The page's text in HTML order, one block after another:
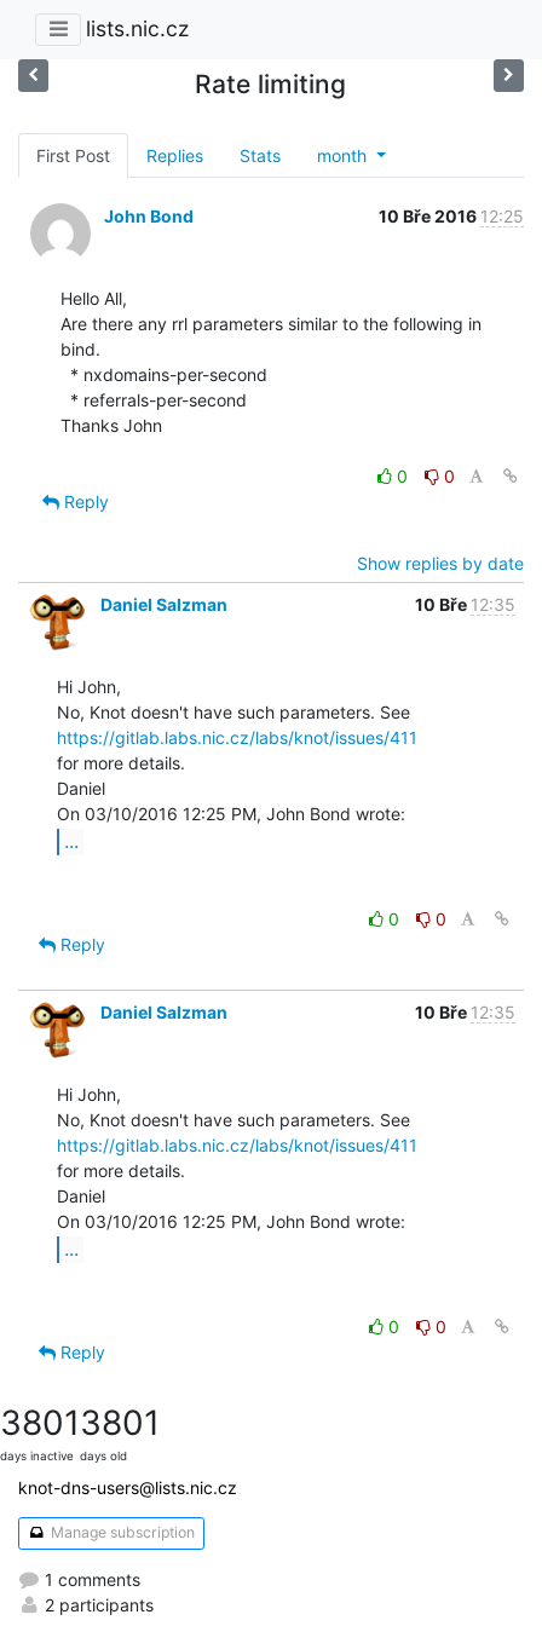
lists.nic.cz
Rate limiting
First Post Replies Stats month
John Bond 10 Bře 2016 12:25
Hello All,
Are there any rrl parameters similar to the following in
bind.
Thanks John
0
0
Reply
Show replies by date
Daniel Salzman
10 Bře 12:35
Hi John,
https://gitlab.labs.nic.cz/labs/knot/issues/411
for more details.
Daniel
...
0
0
Reply
Daniel Salzman 10 Bře 12:35
Hi John,
https://gitlab.labs.nic.cz/labs/knot/issues/411
for more details.
Daniel
...
0
0
Reply
3801
days inactive
3801
days old
knot-dns-users@lists.nic.cz
Manage subscription
1 comments
2 participants